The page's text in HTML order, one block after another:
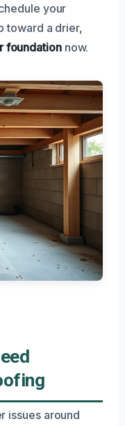
your
toward a drier,
foundationnow.
issues around